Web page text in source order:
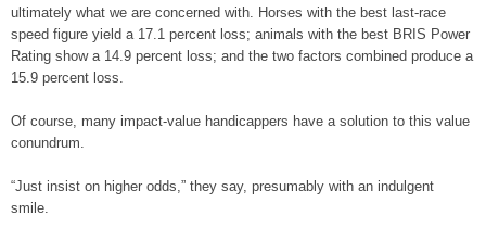
ultimately what we are concerned with. Horses with the best last-race
speed figure yield a 17.1 percent loss; animals with the best BRIS Power
Rating show a 14.9 percent loss; and the two factors combined produce a
15.9 percent loss.
Of course, many impact-value handicappers have a solution to this value
conundrum.
“Just insist on higher odds,” they say, presumably with an indulgent
smile.